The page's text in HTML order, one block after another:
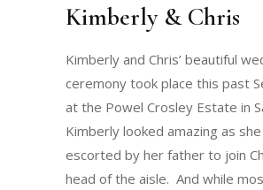
Kimberly & Chris
Kimberly and Chris’ beautiful
ceremony took place this past
at the Powel Crosley Estate in
Kimberly looked amazing as
escorted by her father to join
head of the aisle. And while